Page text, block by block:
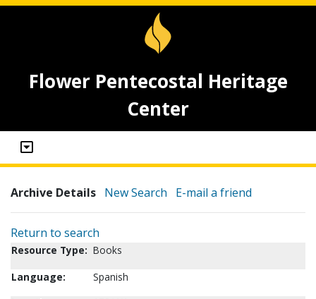
Flower Pentecostal Heritage
Center
Archive Details New Search E-mail a friend
Return to search
Resource Type: Books
Language:
Spanish